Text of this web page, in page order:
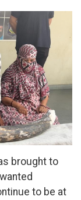
brought to
to be at